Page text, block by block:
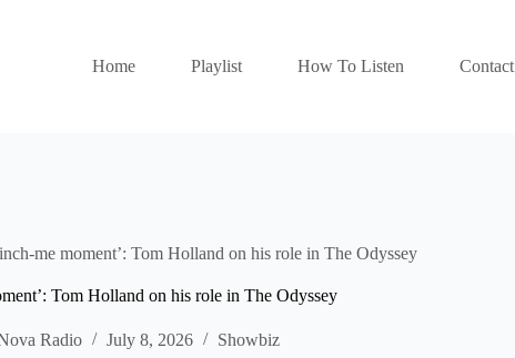
Home
Playlist How To Listen Contact
me moment’: Tom Holland on his role in The Odyssey
Tom Holland on his role in The Odyssey
Radio July 8, 2026 Showbiz